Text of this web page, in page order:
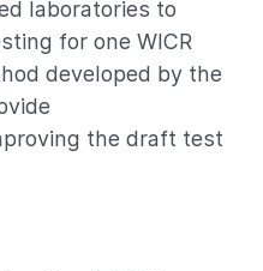
laboratories to
for one WICR
developed by the
the draft test